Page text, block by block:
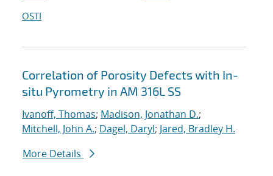
OSTI
Correlation of Porosity Defects with In-
situ Pyrometry in AM 316L SS
Ivanoff, Thomas; Madison, Jonathan D.;
Mitchell, John A.; Dagel, Daryl; Jared, Bradley H.
More Details